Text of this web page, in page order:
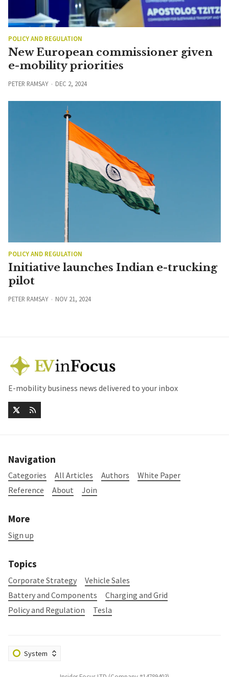
POLICY AND REGULATION
New European commissioner given
e-mobility priorities
PETER RAMSAY DEC 2, 2024
POLICY AND REGULATION
Initiative launches Indian e-trucking
pilot
PETER RAMSAY NOV 21, 2024
E-mobility business news delivered to your inbox
Navigation
Categories All Articles Authors
White Paper
Reference
About Join
More
Sign up
Topics
Corporate Strategy
Vehicle Sales
Battery and Components
Charging and Grid
Policy and Regulation
Tesla